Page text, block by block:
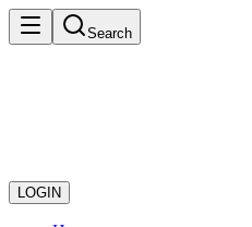
Search
LOGIN